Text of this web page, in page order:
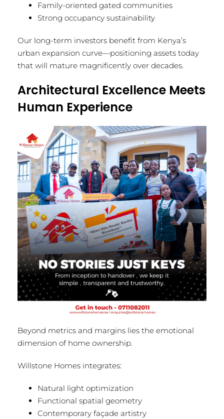
Family-oriented gated communities
Strong occupancy sustainability
Our long-term investors benefit from Kenya’s
urban expansion curve—positioning assets today
that will mature magnificently over decades.
Architectural Excellence Meets
Human Experience
Beyond metrics and margins lies the emotional
dimension of home ownership.
Willstone Homes integrates:
Natural light optimization
Functional spatial geometry
Contemporary façade artistry